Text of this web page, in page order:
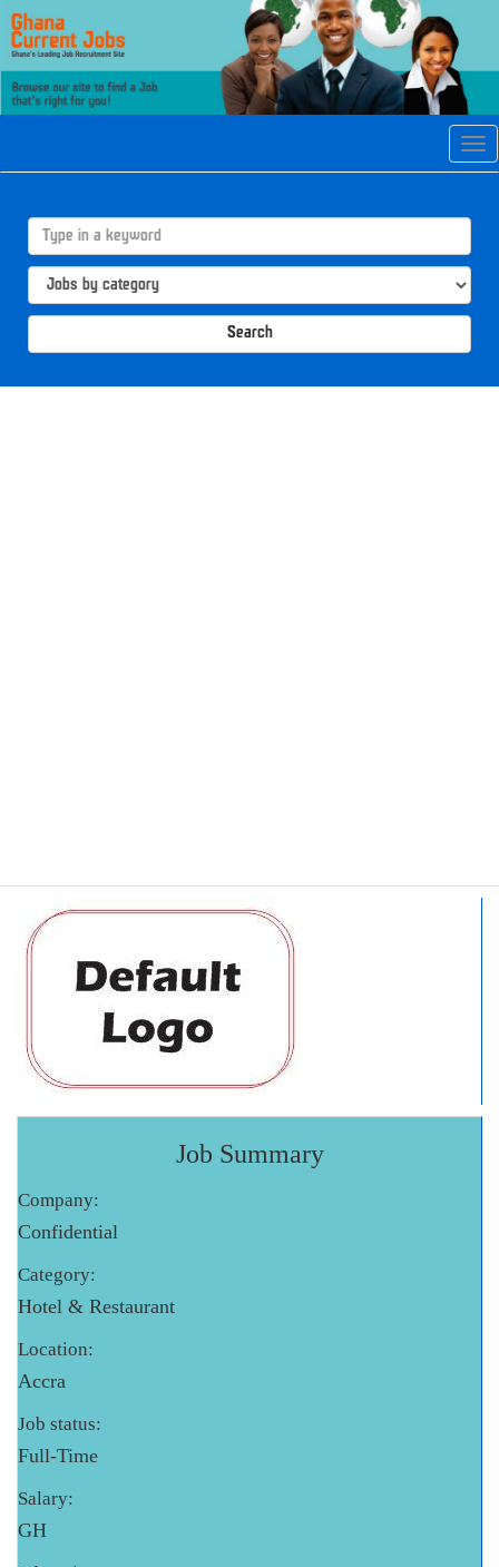
Search
Job Summary
Company:
Confidential
Category:
Hotel & Restaurant
Location:
Accra
Job status:
Full-Time
Salary:
GH